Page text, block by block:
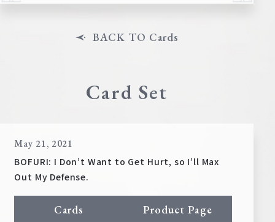
BACK TO Cards
Card Set
May 21, 2021
BOFURI: I Don’t Want to Get Hurt, so I’ll Max
Out My Defense.
Cards Product Page